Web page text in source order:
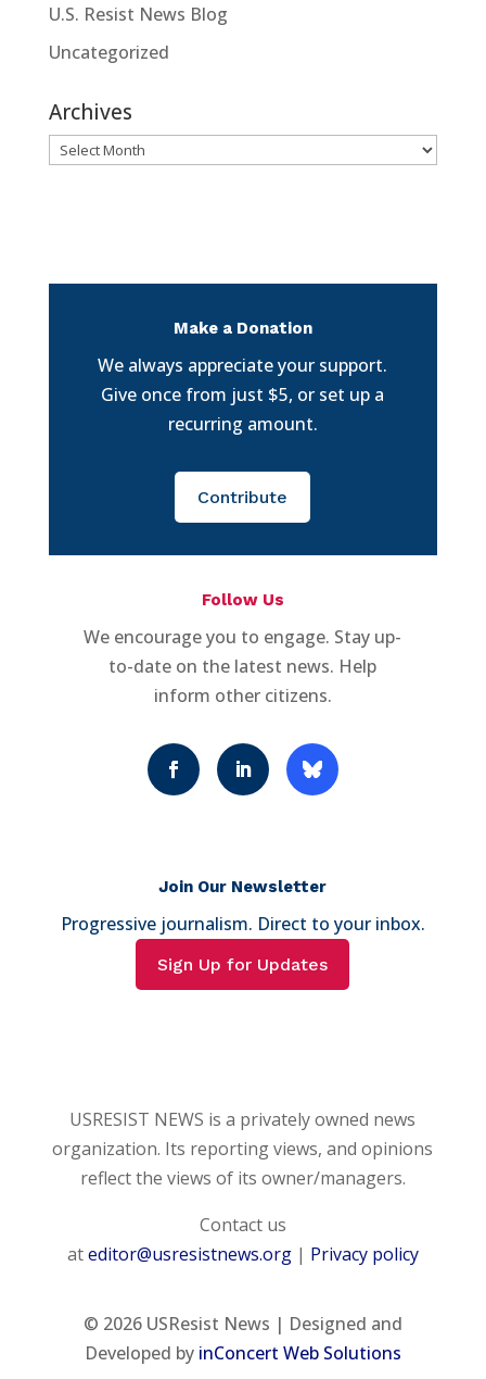
U.S. Resist News Blog
Uncategorized
Archives
Archives
Make a Donation
We always appreciate your support.
Give once from just $5, or set up a
recurring amount.
Contribute
Follow Us
We encourage you to engage. Stay up-
to-date on the latest news. Help
inform other citizens.
Join Our Newsletter
Progressive journalism. Direct to your inbox.
Sign Up for Updates
USRESIST NEWS is a privately owned news
organization. Its reporting views, and opinions
reflect the views of its owner/managers.
Contact us
ateditor@usresistnews.org| Privacy policy
© 2026USResist News | Designed and
Developed by inConcert Web Solutions